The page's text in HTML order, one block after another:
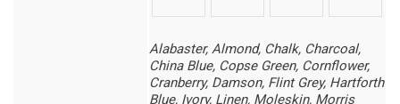
Alabaster, Almond, Chalk, Charcoal,
China Blue, Copse Green, Cornflower,
Cranberry, Damson, Flint Grey, Hartforth
Blue, Ivory, Linen, Moleskin, Morris